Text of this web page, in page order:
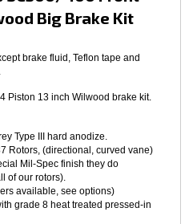
Big Brake Kit
brake fluid, Teflon tape and
Piston 13 inch Wilwood brake kit.
Type III hard anodize.
Rotors, (directional, curved vane)
Mil-Spec finish they do
of our rotors).